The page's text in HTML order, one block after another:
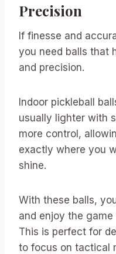
Precision
If finesse and
you need balls that
and precision.
Indoor pickleball
usually lighter with
more control,
exactly where you
shine.
With these balls,
and enjoy the
This is perfect for
to focus on tactical